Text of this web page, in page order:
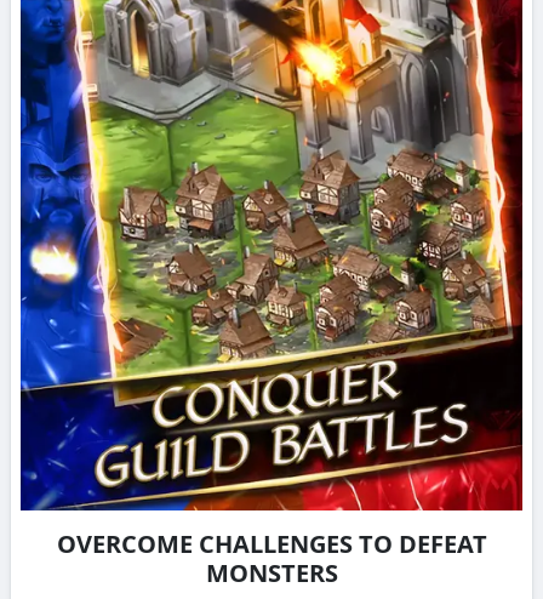
OVERCOME CHALLENGES TO DEFEAT
MONSTERS